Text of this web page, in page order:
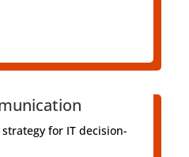
for IT decision-